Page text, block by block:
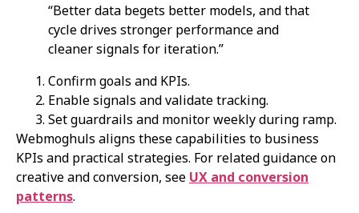
“Better data begets better models, and that
cycle drives stronger performance and
cleaner signals for iteration.”
Confirm goals and KPIs.
Enable signals and validate tracking.
Set guardrails and monitor weekly during ramp.
Webmoghuls aligns these capabilities to business
KPIs and practical strategies. For related guidance on
creative and conversion, see UX and conversion
patterns.